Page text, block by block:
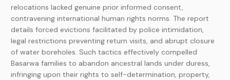
relocations lacked genuine prior informed consent,
contravening international human rights norms. The report
details forced evictions facilitated by police intimidation,
legal restrictions preventing return visits, and abrupt closure
of water boreholes. Such tactics effectively compelled
Basarwa families to abandon ancestral lands under duress,
infringing upon their rights to self-determination, property,